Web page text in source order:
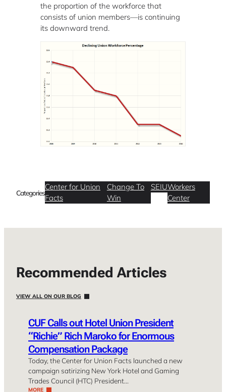
the proportion of the workforce that
consists of union members—is continuing
its downward trend.
Categories
Center for Union
Facts
Change To
Win
SEIUWorkers
Center
Recommended Articles
VIEW ALL ON OUR BLOG
CUF Calls out Hotel Union President
“Richie” Rich Maroko for Enormous
Compensation Package
Today, the Center for Union Facts launched a new
campaign satirizing New York Hotel and Gaming
Trades Council (HTC) President…
MORE